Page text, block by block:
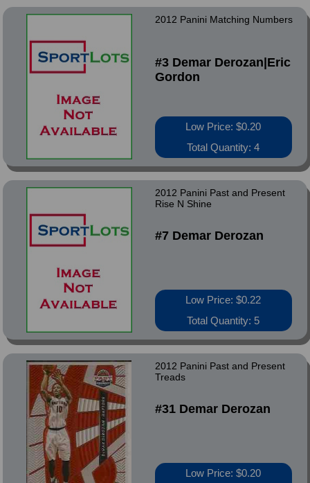
2012 Panini Matching Numbers
#3 Demar Derozan|Eric
Gordon
Low Price: $0.20
Total Quantity: 4
2012 Panini Past and Present
Rise N Shine
#7 Demar Derozan
Low Price: $0.22
Total Quantity: 5
2012 Panini Past and Present
Treads
#31 Demar Derozan
Low Price: $0.20